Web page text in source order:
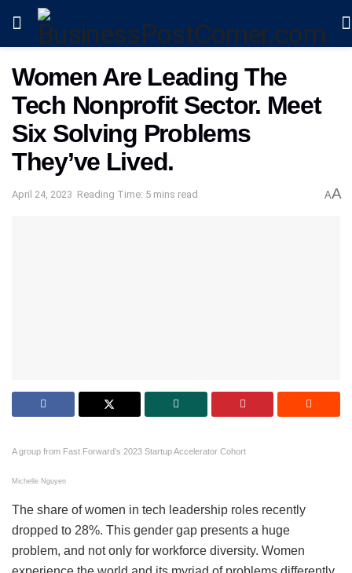
Women Are Leading The
Tech Nonprofit Sector. Meet
Six Solving Problems
They’ve Lived.
April 24, 2023 Reading Time: 5 mins read AA
A group from Fast Forward’s 2023 Startup Accelerator Cohort
Michelle Nguyen
The share of women in tech leadership roles recently
dropped to 28%. This gender gap presents a huge
problem, and not only for workforce diversity. Women